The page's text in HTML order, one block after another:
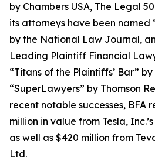
by Chambers USA, The Legal
its attorneys have been named
by the National Law Journal,
Leading Plaintiff Financial
“Titans of the Plaintiffs’ Bar” by
“SuperLawyers” by Thomson
recent notable successes, BFA
million in value from Tesla,
as well as $420 million from
Ltd.